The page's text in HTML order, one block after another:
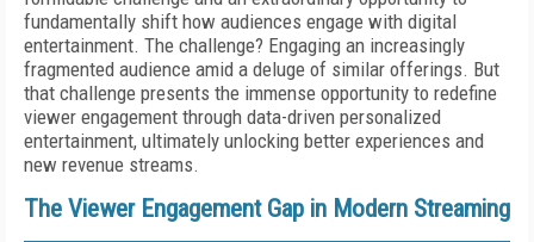
fundamentally shift how audiences engage with digital
entertainment. The challenge? Engaging an increasingly
fragmented audience amid a deluge of similar offerings. But
that challenge presents the immense opportunity to redefine
viewer engagement through data-driven personalized
entertainment, ultimately unlocking better experiences and
new revenue streams.
The Viewer Engagement Gap in Modern Streaming